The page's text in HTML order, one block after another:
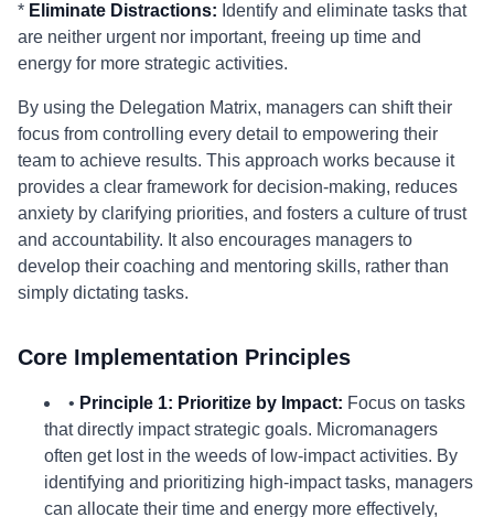
* Eliminate Distractions: Identify and eliminate tasks that
are neither urgent nor important, freeing up time and
energy for more strategic activities.
By using the Delegation Matrix, managers can shift their
focus from controlling every detail to empowering their
team to achieve results. This approach works because it
provides a clear framework for decision-making, reduces
anxiety by clarifying priorities, and fosters a culture of trust
and accountability. It also encourages managers to
develop their coaching and mentoring skills, rather than
simply dictating tasks.
Core Implementation Principles
• Principle 1: Prioritize by Impact: Focus on tasks
that directly impact strategic goals. Micromanagers
often get lost in the weeds of low-impact activities. By
identifying and prioritizing high-impact tasks, managers
can allocate their time and energy more effectively,